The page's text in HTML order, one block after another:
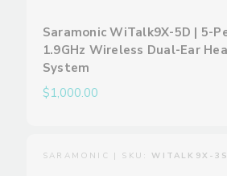
Saramonic WiTalk9X-5D | 5-
1.9GHz Wireless Dual-Ear
System
$1,000.00
SARAMONIC | SKU:WITALK9X-3S